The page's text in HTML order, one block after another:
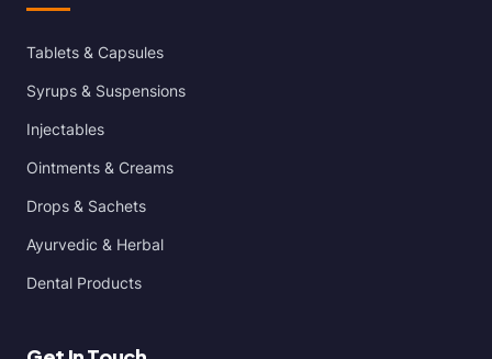
Tablets & Capsules
Syrups & Suspensions
Injectables
Ointments & Creams
Drops & Sachets
Ayurvedic & Herbal
Dental Products